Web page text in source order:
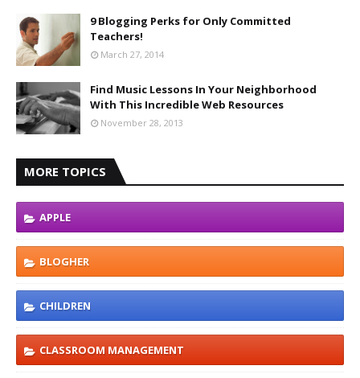
9 Blogging Perks for Only Committed
Teachers!
March 27, 2014
Find Music Lessons In Your Neighborhood
With This Incredible Web Resources
November 28, 2013
MORE TOPICS
APPLE
BLOGHER
CHILDREN
CLASSROOM MANAGEMENT